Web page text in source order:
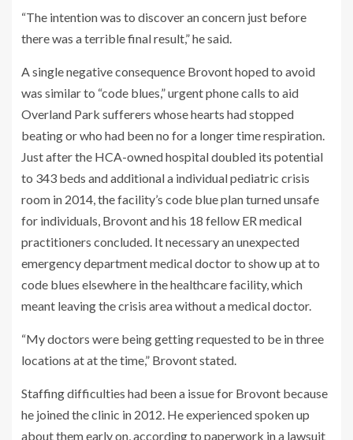
“The intention was to discover an concern just before
there was a terrible final result,” he said.
A single negative consequence Brovont hoped to avoid
was similar to “code blues,” urgent phone calls to aid
Overland Park sufferers whose hearts had stopped
beating or who had been no for a longer time respiration.
Just after the HCA-owned hospital doubled its potential
to 343 beds and additional a individual pediatric crisis
room in 2014, the facility’s code blue plan turned unsafe
for individuals, Brovont and his 18 fellow ER medical
practitioners concluded. It necessary an unexpected
emergency department medical doctor to show up at to
code blues elsewhere in the healthcare facility, which
meant leaving the crisis area without a medical doctor.
“My doctors were being getting requested to be in three
locations at at the time,” Brovont stated.
Staffing difficulties had been a issue for Brovont because
he joined the clinic in 2012. He experienced spoken up
about them early on, according to paperwork in a lawsuit